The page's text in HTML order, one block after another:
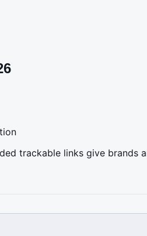
trackable links give brands